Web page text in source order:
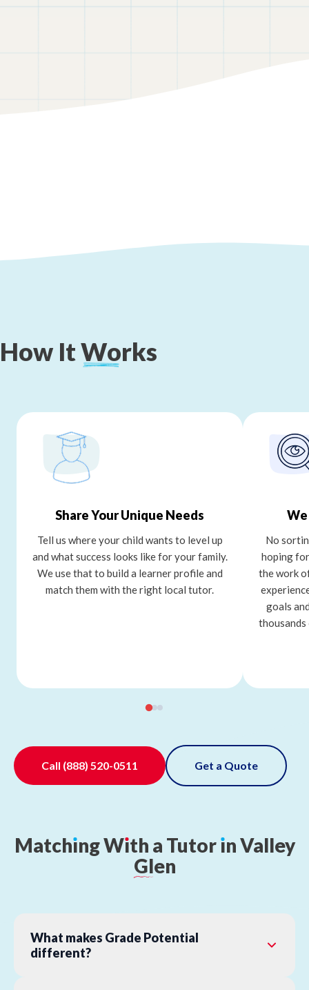
How ItWorks
Share Your Unique Needs
Tell us where your child wants to level up
and what success looks like for your family.
We use that to build a learner profile and
match them with the right local tutor.
No
hoping
the work
goals
thousands
Call (888) 520-0511 Get a Quote
MatchıngWıth a TutorınValley
Glen
What makes Grade Potential
different?